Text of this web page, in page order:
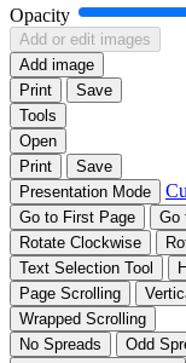
Opacity
Add or edit images
Add image
Print
Save
Tools
Open
Print
Save
Presentation Mode
Go to First Page
Go
Rotate Clockwise
Text Selection Tool
Page Scrolling
Wrapped Scrolling
No Spreads
Odd